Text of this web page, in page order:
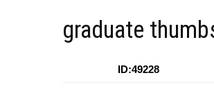
graduate
ID:49228